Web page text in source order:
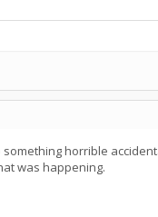
horrible
was happening.